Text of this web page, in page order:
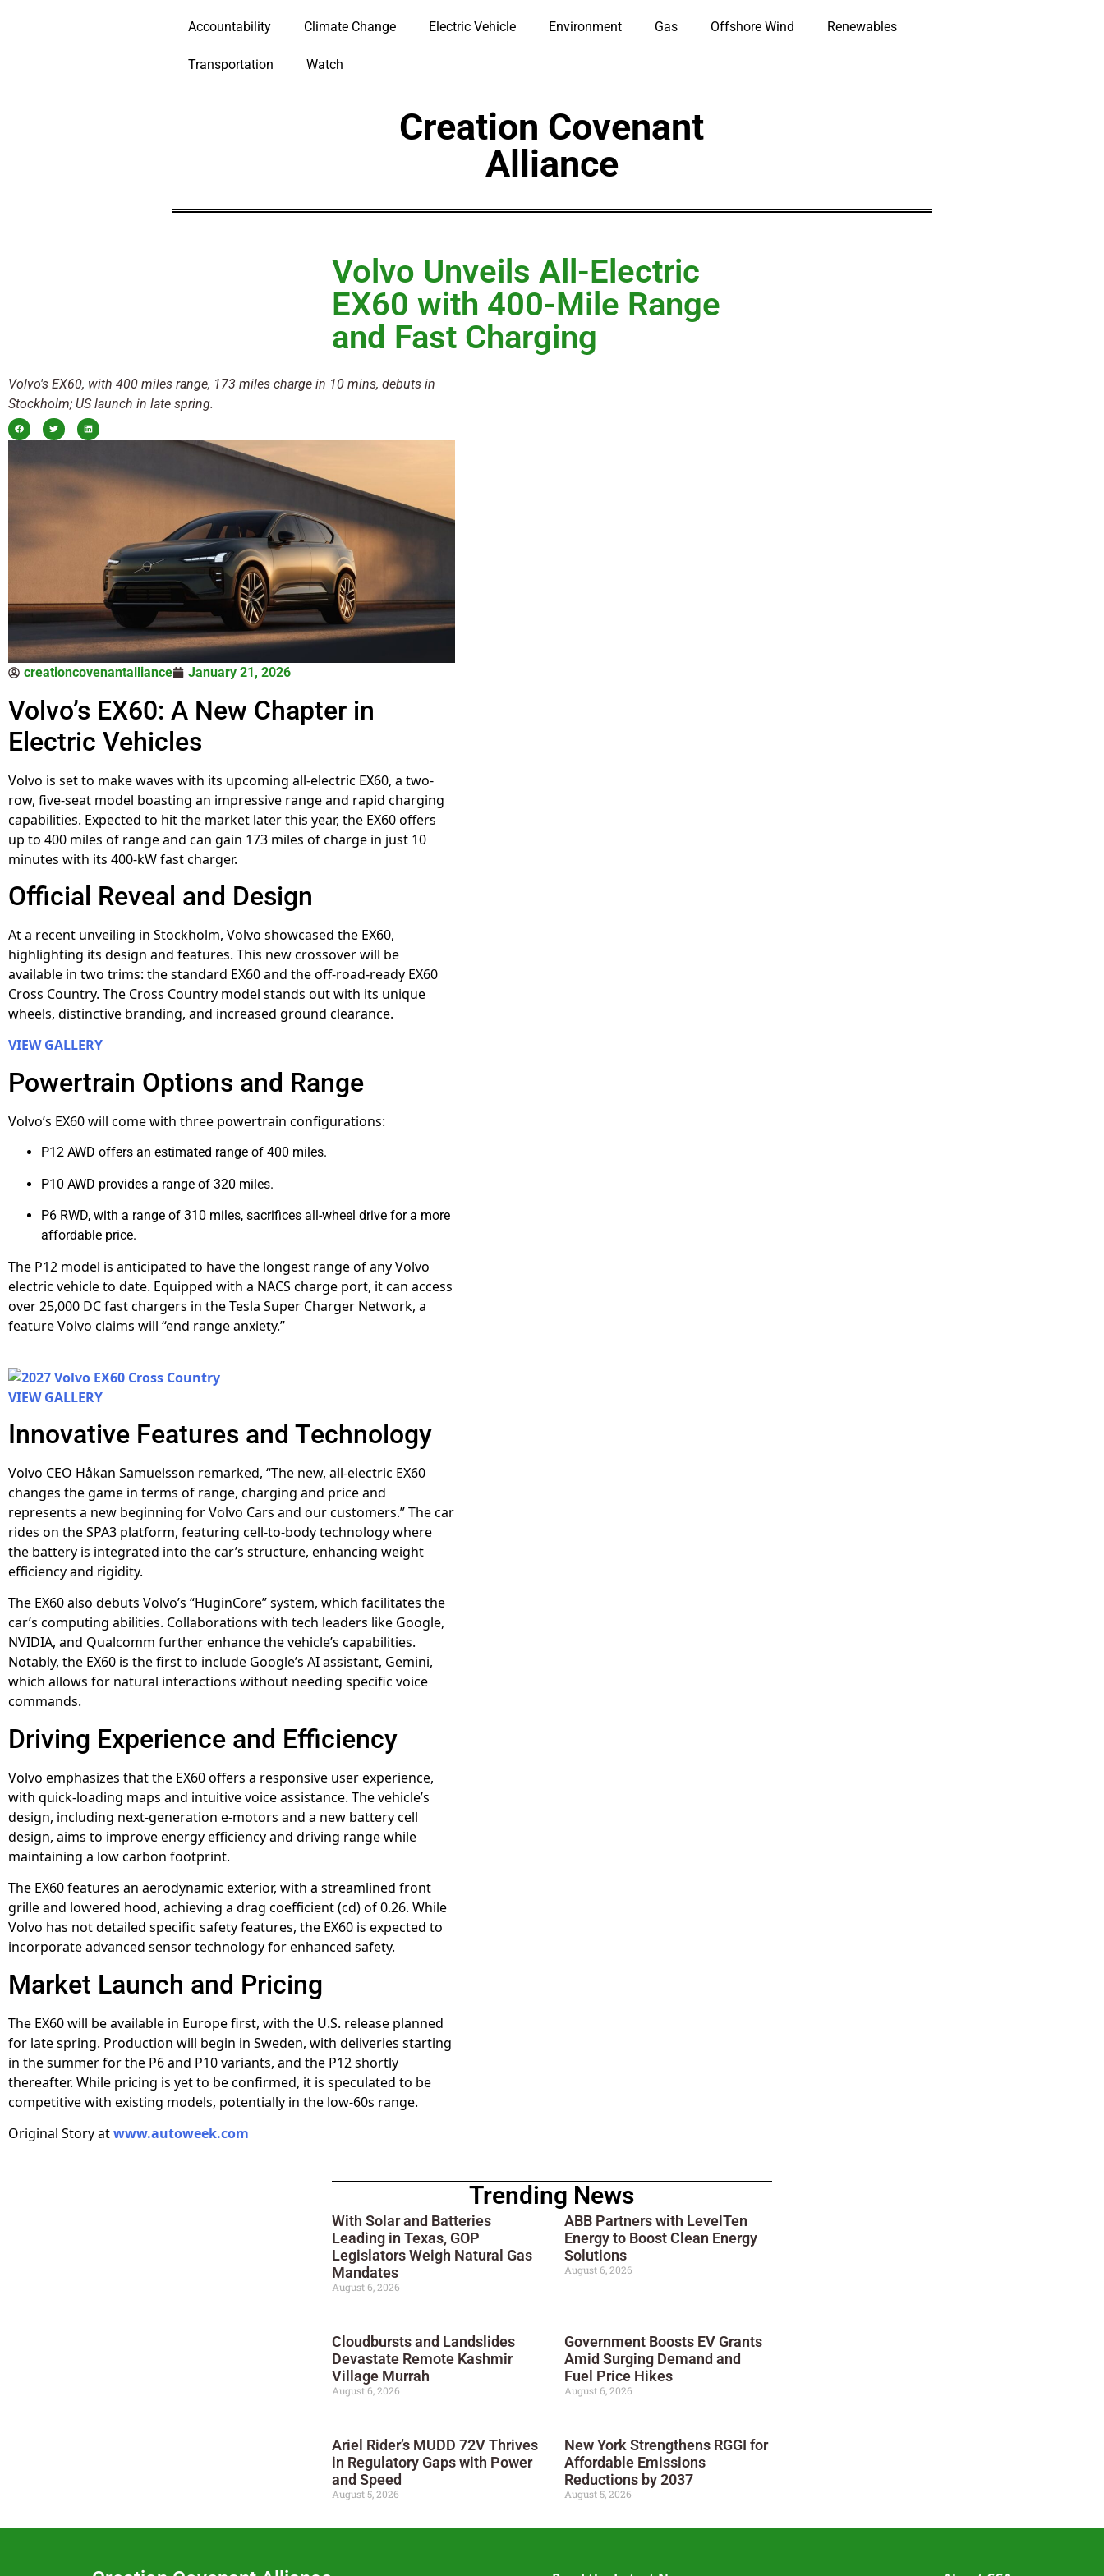
Accountability Climate Change Electric Vehicle Environment Gas Offshore Wind Renewables
Transportation Watch
Creation Covenant
Alliance
Volvo Unveils All-Electric
EX60 with 400-Mile Range
and Fast Charging
Volvo's EX60, with 400 miles range, 173 miles charge in 10 mins, debuts in
Stockholm; US launch in late spring.
creationcovenantalliance January 21, 2026
Volvo’s EX60: A New Chapter in
Electric Vehicles
Volvo is set to make waves with its upcoming all-electric EX60, a two-
row, five-seat model boasting an impressive range and rapid charging
capabilities. Expected to hit the market later this year, the EX60 offers
up to 400 miles of range and can gain 173 miles of charge in just 10
minutes with its 400-kW fast charger.
Official Reveal and Design
At a recent unveiling in Stockholm, Volvo showcased the EX60,
highlighting its design and features. This new crossover will be
available in two trims: the standard EX60 and the off-road-ready EX60
Cross Country. The Cross Country model stands out with its unique
wheels, distinctive branding, and increased ground clearance.
VIEW GALLERY
Powertrain Options and Range
Volvo’s EX60 will come with three powertrain configurations:
P12 AWD offers an estimated range of 400 miles.
P10 AWD provides a range of 320 miles.
P6 RWD, with a range of 310 miles, sacrifices all-wheel drive for a more
affordable price.
The P12 model is anticipated to have the longest range of any Volvo
electric vehicle to date. Equipped with a NACS charge port, it can access
over 25,000 DC fast chargers in the Tesla Super Charger Network, a
feature Volvo claims will “end range anxiety.”
VIEW GALLERY
Innovative Features and Technology
Volvo CEO Håkan Samuelsson remarked, “The new, all-electric EX60
changes the game in terms of range, charging and price and
represents a new beginning for Volvo Cars and our customers.” The car
rides on the SPA3 platform, featuring cell-to-body technology where
the battery is integrated into the car’s structure, enhancing weight
efficiency and rigidity.
The EX60 also debuts Volvo’s “HuginCore” system, which facilitates the
car’s computing abilities. Collaborations with tech leaders like Google,
NVIDIA, and Qualcomm further enhance the vehicle’s capabilities.
Notably, the EX60 is the first to include Google’s AI assistant, Gemini,
which allows for natural interactions without needing specific voice
commands.
Driving Experience and Efficiency
Volvo emphasizes that the EX60 offers a responsive user experience,
with quick-loading maps and intuitive voice assistance. The vehicle’s
design, including next-generation e-motors and a new battery cell
design, aims to improve energy efficiency and driving range while
maintaining a low carbon footprint.
The EX60 features an aerodynamic exterior, with a streamlined front
grille and lowered hood, achieving a drag coefficient (cd) of 0.26. While
Volvo has not detailed specific safety features, the EX60 is expected to
incorporate advanced sensor technology for enhanced safety.
Market Launch and Pricing
The EX60 will be available in Europe first, with the U.S. release planned
for late spring. Production will begin in Sweden, with deliveries starting
in the summer for the P6 and P10 variants, and the P12 shortly
thereafter. While pricing is yet to be confirmed, it is speculated to be
competitive with existing models, potentially in the low-60s range.
Original Story atwww.autoweek.com
Trending News
With Solar and Batteries
Leading in Texas, GOP
Legislators Weigh Natural Gas
Mandates
August 6, 2026
ABB Partners with LevelTen
Energy to Boost Clean Energy
Solutions
August 6, 2026
Cloudbursts and Landslides
Devastate Remote Kashmir
Village Murrah
August 6, 2026
Government Boosts EV Grants
Amid Surging Demand and
Fuel Price Hikes
August 6, 2026
Ariel Rider’s MUDD 72V Thrives
in Regulatory Gaps with Power
and Speed
August 5, 2026
New York Strengthens RGGI for
Affordable Emissions
Reductions by 2037
August 5, 2026